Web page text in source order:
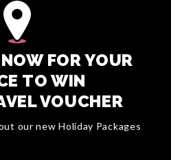
FOR YOUR
TO WIN
VOUCHER
our new Holiday Packages